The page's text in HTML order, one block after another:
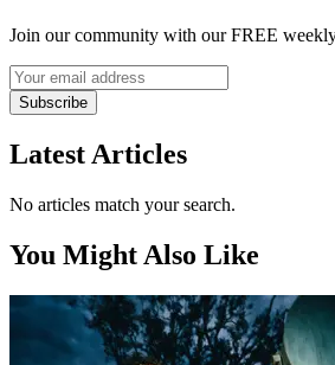
Join our community with our FREE
Subscribe
Latest Articles
No articles match your search.
You Might Also Like